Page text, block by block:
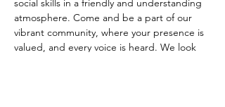
social skills in a friendly and understanding
atmosphere. Come and be a part of our
vibrant community, where your presence is
valued, and every voice is heard. We look